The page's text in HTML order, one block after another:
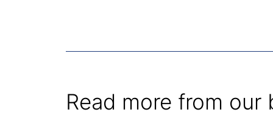
Read more from our